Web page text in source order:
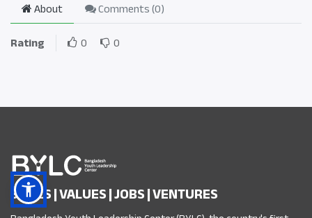
About Comments (0)
Rating
0 0
SKILLS | VALUES | JOBS | VENTURES